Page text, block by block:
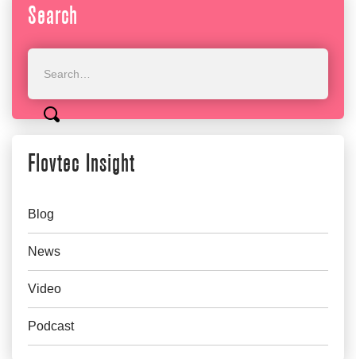
Search
Flovtec Insight
Blog
News
Video
Podcast